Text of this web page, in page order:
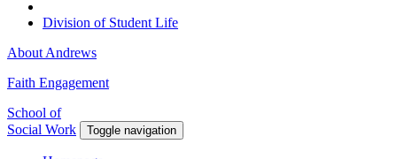
Division of Student Life
About Andrews
Faith Engagement
School of
Social Work
Toggle navigation